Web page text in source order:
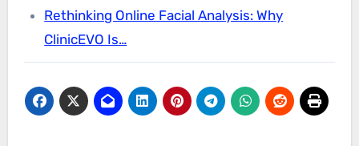
Rethinking Online Facial Analysis: Why
ClinicEVO Is…